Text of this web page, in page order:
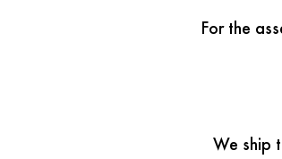
For the
We ship